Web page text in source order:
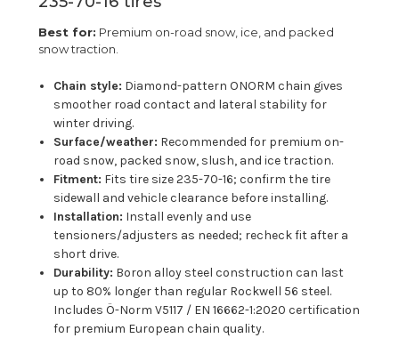
Best for: Premium on-road snow, ice, and packed
snow traction.
Chain style: Diamond-pattern ONORM chain gives
smoother road contact and lateral stability for
winter driving.
Surface/weather: Recommended for premium on-
road snow, packed snow, slush, and ice traction.
Fitment: Fits tire size 235-70-16; confirm the tire
sidewall and vehicle clearance before installing.
Installation: Install evenly and use
tensioners/adjusters as needed; recheck fit after a
short drive.
Durability: Boron alloy steel construction can last
up to 80% longer than regular Rockwell 56 steel.
Includes Ö-Norm V5117 / EN 16662-1:2020 certification
for premium European chain quality.